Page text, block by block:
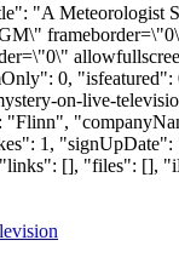
"A Meteorologist
0,
on-live-
"Flinn",
1,
[], "files": [],